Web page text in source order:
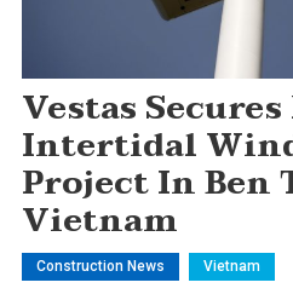
Vestas
Intertidal
Project In Ben
Vietnam
Construction News Vietnam